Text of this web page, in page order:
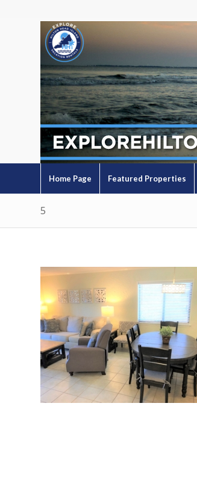
Home Page Featured Properties
5